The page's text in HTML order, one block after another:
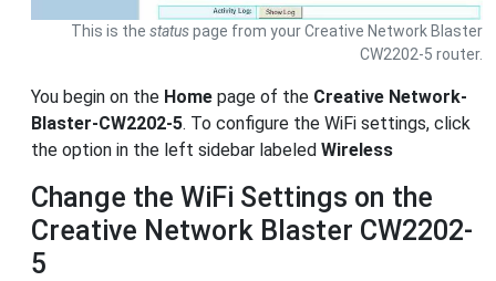
This is the statuspage from your Creative Network Blaster
CW2202-5 router.
You begin on the Home page of the Creative Network-
Blaster-CW2202-5. To configure the WiFi settings, click
the option in the left sidebar labeled Wireless
Change the WiFi Settings on the
Creative Network Blaster CW2202-
5